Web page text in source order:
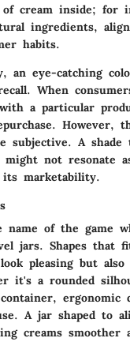
cream inside; for
ingredients,
habits.
an eye-catching
When
a particular
However,
subjective. A
might not resonate
marketability.
name of the game
jars. Shapes that
pleasing but also
it's a rounded
ergonomic
A jar shaped to
creams smoother